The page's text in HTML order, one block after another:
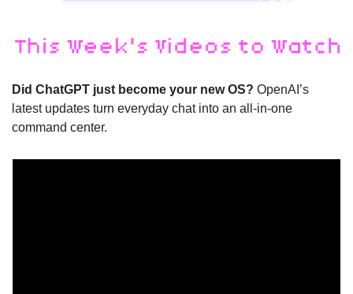
Did ChatGPT just become your new OS? OpenAI’s
latest updates turn everyday chat into an all-in-one
command center.